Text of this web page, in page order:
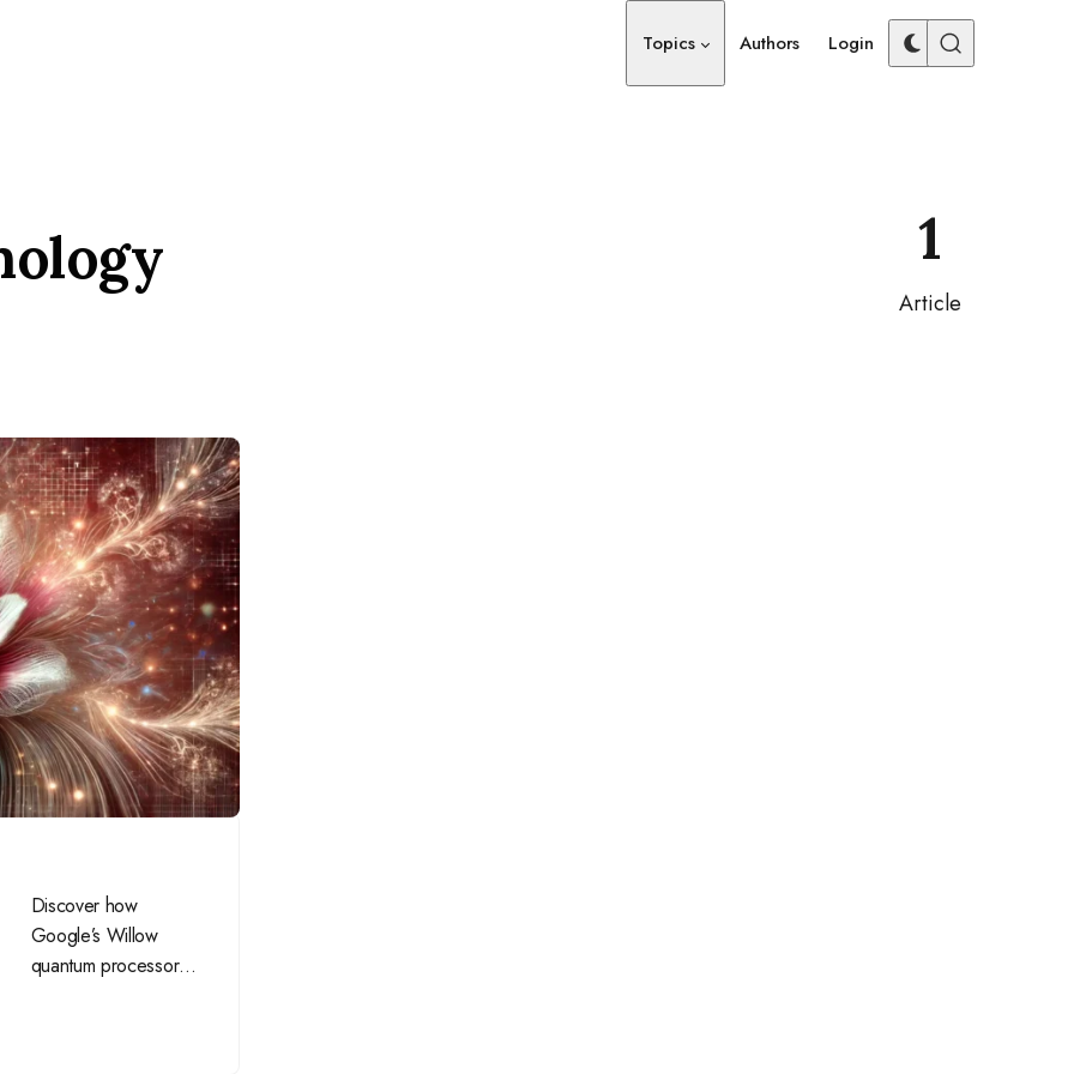
Topics Authors Login
1
Article
Discover how
Google’s Willow
quantum processor is